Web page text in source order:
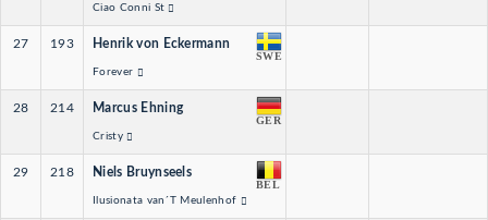
Ciao Conni St
27 193 Henrik von Eckermann
SWE
Forever
28 214 Marcus Ehning
GER
Cristy
29 218 Niels Bruynseels
BEL
Ilusionata van´T Meulenhof